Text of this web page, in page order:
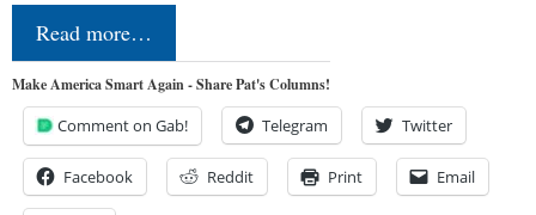
Read more…
Make America Smart Again - Share Pat's Columns!
Comment on Gab! Telegram Twitter
Facebook Reddit Print Email